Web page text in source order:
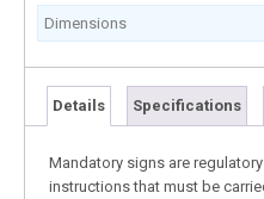
Dimensions
Details Specifications
Mandatory signs are
instructions that must be